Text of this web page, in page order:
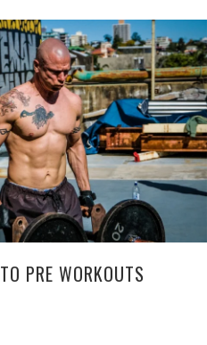
PRE WORKOUTS